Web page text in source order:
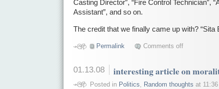
Casting Director”, “Fire Control Technician”,
Assistant”, and so on.
The credit that we finally came up with? “Sita
Permalink Comments off
01.13.08 interesting article on
Posted in Politics, Random thoughts at